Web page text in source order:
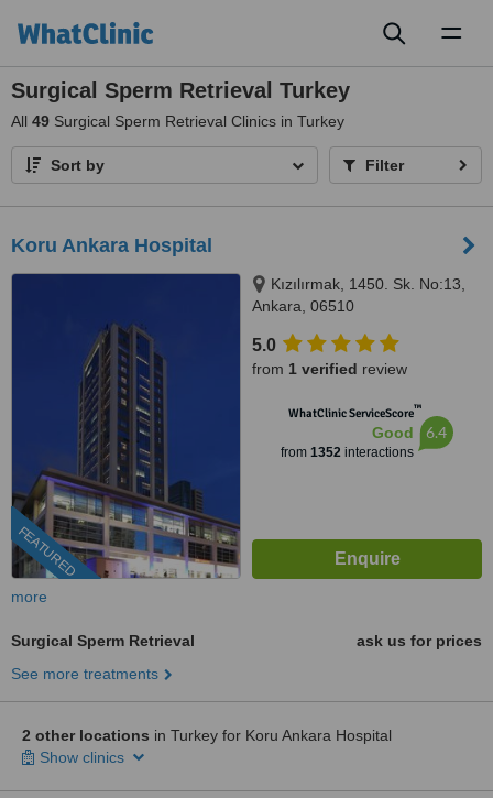
Surgical Sperm Retrieval Turkey
All 49 Surgical Sperm Retrieval Clinics in Turkey
Sort by Filter
Koru Ankara Hospital
FEATURED
Kızılırmak, 1450. Sk. No:13,
Ankara, 06510
5.0
from 1 verified review
WhatClinic ServiceScore™
Good
from 1352 interactions
6.4
more
Surgical Sperm Retrieval
ask us for prices
See more treatments
2 other locations in Turkey for Koru Ankara Hospital
Show clinics